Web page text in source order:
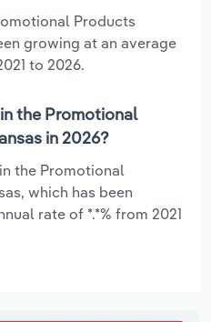
Products
growing at an average
to 2026.
the Promotional
in 2026?
the Promotional
which has been
rate of *.*% from 2021